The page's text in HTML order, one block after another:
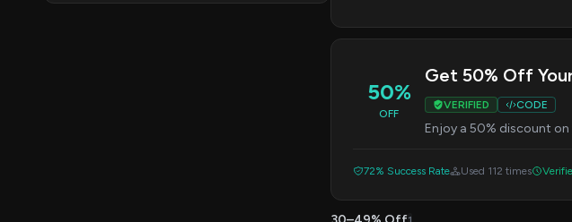
50%
OFF
Get 50% Off
VERIFIED CODE
Enjoy a 50% discount
72% Success Rate Used 112 times